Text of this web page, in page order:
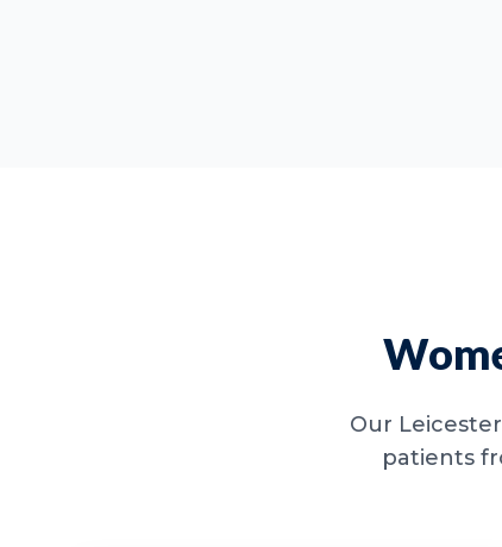
Our
patients